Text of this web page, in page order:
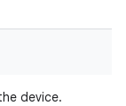
device.